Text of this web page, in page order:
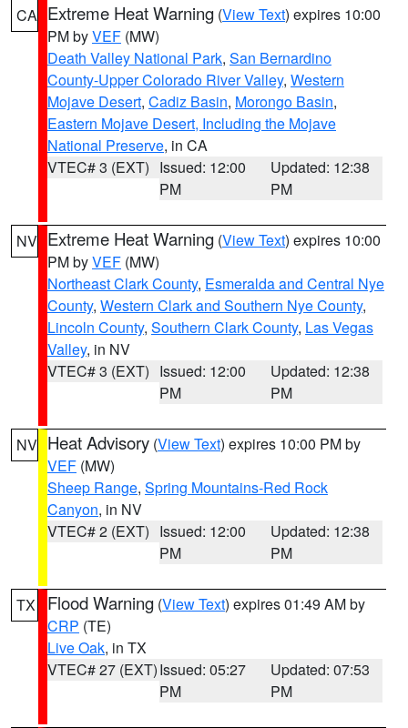
CA Extreme Heat Warning (View Text) expires 10:00
PM byVEF (MW)
Death Valley National Park, San Bernardino
County-Upper Colorado River Valley, Western
Mojave Desert, Cadiz Basin, Morongo Basin,
Eastern Mojave Desert, Including the Mojave
National Preserve, in CA
VTEC# 3 (EXT) Issued: 12:00
PM
Updated: 12:38
PM
NV Extreme Heat Warning (View Text) expires 10:00
PM byVEF (MW)
Northeast Clark County, Esmeralda and Central Nye
County, Western Clark and Southern Nye County,
Lincoln County, Southern Clark County, Las Vegas
Valley, in NV
VTEC# 3 (EXT) Issued: 12:00
PM
Updated: 12:38
PM
NV Heat Advisory (View Text) expires 10:00 PM by
VEF (MW)
Sheep Range, Spring Mountains-Red Rock
Canyon, in NV
VTEC# 2 (EXT) Issued: 12:00
PM
Updated: 12:38
PM
TX Flood Warning (View Text) expires 01:49 AM by
CRP (TE)
Live Oak, in TX
VTEC# 27 (EXT)Issued: 05:27
PM
Updated: 07:53
PM